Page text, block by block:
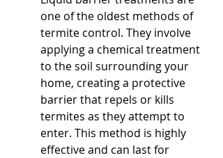
one of the oldest methods of
termite control. They involve
applying a chemical treatment
to the soil surrounding your
home, creating a protective
barrier that repels or kills
termites as they attempt to
enter. This method is highly
effective and can last for